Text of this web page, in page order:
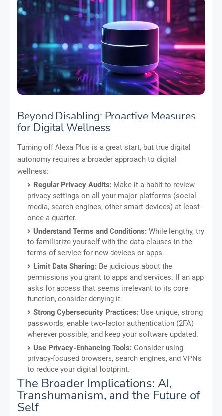
Beyond Disabling: Proactive Measures
for Digital Wellness
Turning off Alexa Plus is a great start, but true digital
autonomy requires a broader approach to digital
wellness:
Regular Privacy Audits: Make it a habit to review
privacy settings on all your major platforms (social
media, search engines, other smart devices) at least
once a quarter.
Understand Terms and Conditions: While lengthy, try
to familiarize yourself with the data clauses in the
terms of service for new devices or apps.
Limit Data Sharing: Be judicious about the
permissions you grant to apps and services. If an app
asks for access that seems irrelevant to its core
function, consider denying it.
Strong Cybersecurity Practices: Use unique, strong
passwords, enable two-factor authentication (2FA)
wherever possible, and keep your software updated.
Use Privacy-Enhancing Tools: Consider using
privacy-focused browsers, search engines, and VPNs
to reduce your digital footprint.
The Broader Implications: AI,
Transhumanism, and the Future of
Self